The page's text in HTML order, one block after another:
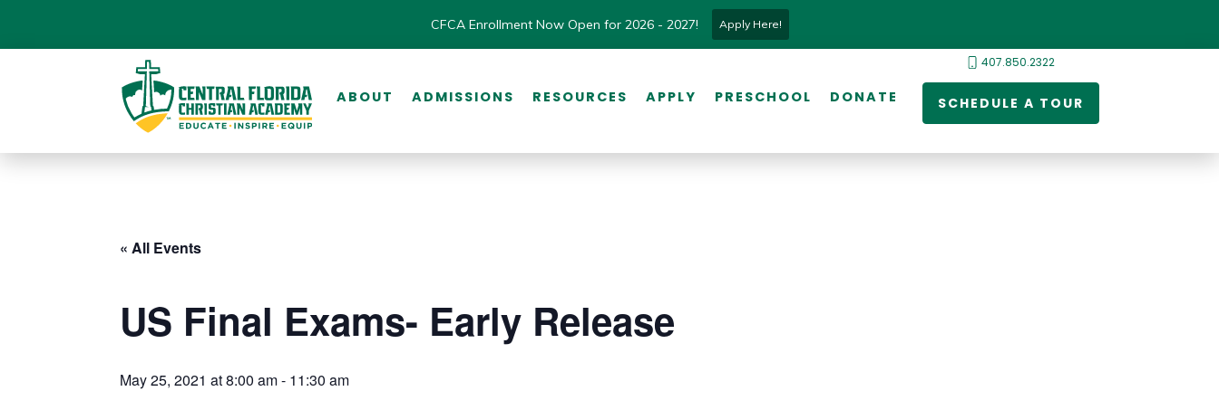
CFCA Enrollment Now Open for 2026 - 2027! Apply Here!
ABOUT ADMISSIONS RESOURCES APPLY PRESCHOOL DONATE
407.850.2322
SCHEDULE A TOUR
« All Events
US Final Exams- Early Release
May 25, 2021 at 8:00 am- 11:30 am